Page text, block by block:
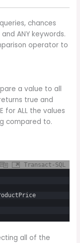
chances
ANY keywords.
operator to
a value to all
true and
for ALL the values
compared to.
Transact-SQL
all of the